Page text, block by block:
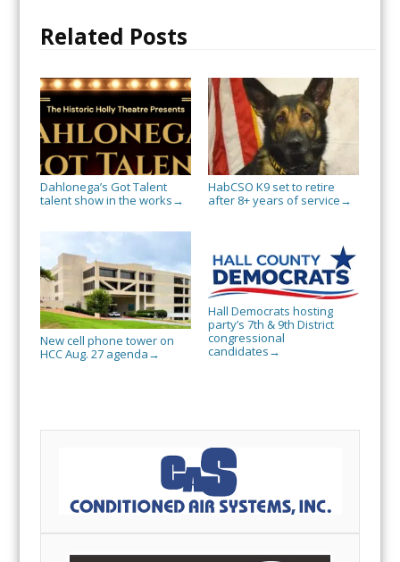
Related Posts
Dahlonega’s Got Talent
talent show in the works →
HabCSO K9 set to retire
after 8+ years of service →
New cell phone tower on
HCC Aug. 27 agenda →
Hall Democrats hosting
party’s 7th & 9th District
congressional
candidates →